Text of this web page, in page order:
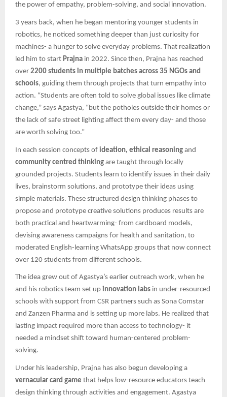
the power of empathy, problem-solving, and social innovation.
3 years back, when he began mentoring younger students in
robotics, he noticed something deeper than just curiosity for
machines- a hunger to solve everyday problems. That realization
led him to start Prajna in 2022. Since then, Prajna has reached
over 2200 students in multiple batches across 35 NGOs and
schools, guiding them through projects that turn empathy into
action. “Students are often told to solve global issues like climate
change,” says Agastya, “but the potholes outside their homes or
the lack of safe street lighting affect them every day- and those
are worth solving too.”
In each session concepts of ideation, ethical reasoning and
community centred thinking are taught through locally
grounded projects. Students learn to identify issues in their daily
lives, brainstorm solutions, and prototype their ideas using
simple materials. These structured design thinking phases to
propose and prototype creative solutions produces results are
both practical and heartwarming- from cardboard models,
devising awareness campaigns for health and sanitation, to
moderated English-learning WhatsApp groups that now connect
over 120 students from different schools.
The idea grew out of Agastya’s earlier outreach work, when he
and his robotics team set up innovation labs in under-resourced
schools with support from CSR partners such as Sona Comstar
and Zanzen Pharma and is setting up more labs. He realized that
lasting impact required more than access to technology- it
needed a mindset shift toward human-centered problem-
solving.
Under his leadership, Prajna has also begun developing a
vernacular card game that helps low-resource educators teach
design thinking through activities and engagement. Agastya